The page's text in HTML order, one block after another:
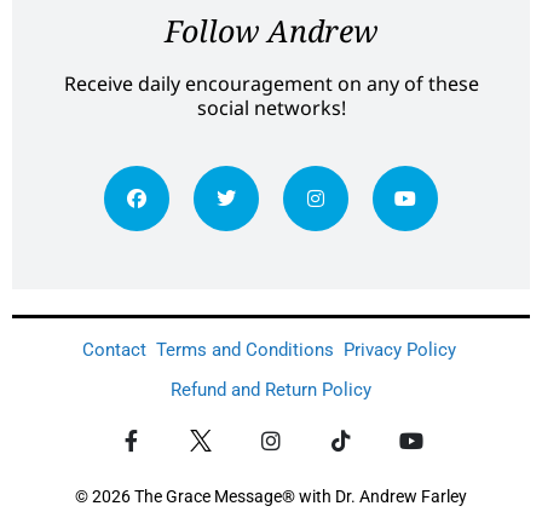
Follow Andrew
Receive daily encouragement on any of these
social networks!
Contact Terms and Conditions Privacy Policy
Refund and Return Policy
© 2026 The Grace Message® with Dr. Andrew Farley